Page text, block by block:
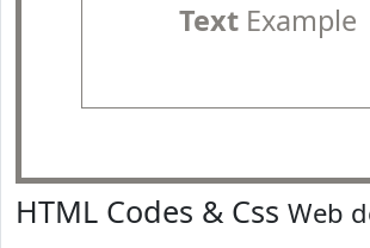
TextExample
HTML Codes & Css Web